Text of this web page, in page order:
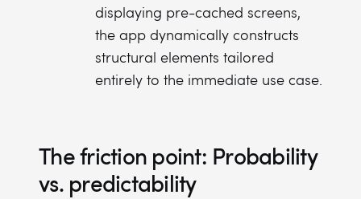
displaying pre-cached screens,
the app dynamically constructs
structural elements tailored
entirely to the immediate use case.
The friction point: Probability
vs. predictability